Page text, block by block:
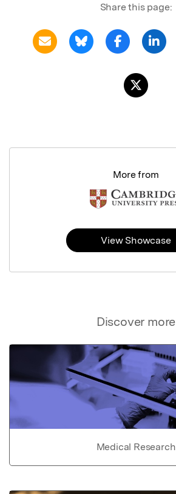
Share this page:
Discover more
Medical Research
More from
View Showcase